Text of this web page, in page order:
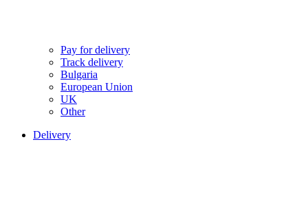
Pay for delivery
Track delivery
Bulgaria
European Union
UK
Other
Delivery